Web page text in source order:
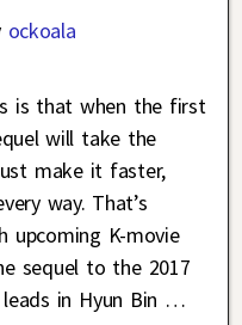
ockoala
is that when the first
will take the
make it faster,
way. That’s
upcoming K-movie
sequel to the 2017
in Hyun Bin …